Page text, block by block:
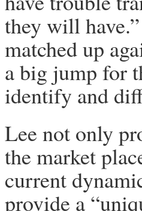
they will
matched up
a big jump for
identify and
Lee not only
the market
current
provide a